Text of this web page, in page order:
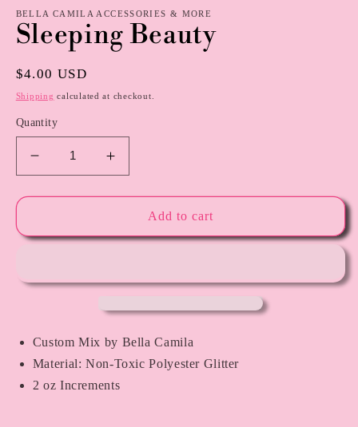
BELLA CAMILA ACCESSORIES & MORE
Sleeping Beauty
Regular
price
$4.00 USD
Shipping calculated at checkout.
Quantity
Decrease
quantity
for
Beauty
Increase
quantity
for
Sleeping
Beauty
Add to cart
Custom Mix by Bella Camila
Material: Non-Toxic Polyester Glitter
2 oz Increments